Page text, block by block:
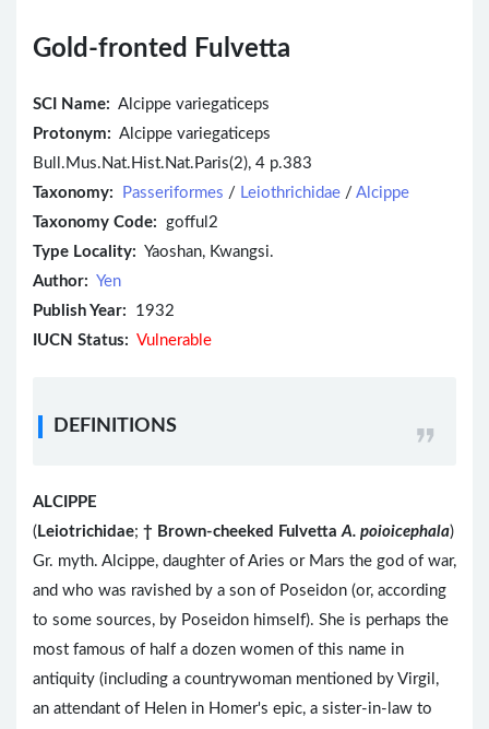
Gold-fronted Fulvetta
SCI Name: Alcippe variegaticeps
Protonym: Alcippe variegaticeps
Bull.Mus.Nat.Hist.Nat.Paris(2), 4 p.383
Taxonomy:
Passeriformes / Leiothrichidae / Alcippe
Taxonomy Code: gofful2
Type Locality: Yaoshan, Kwangsi.
Author: Yen
Publish Year: 1932
IUCN Status: Vulnerable
DEFINITIONS
ALCIPPE
( Leiotrichidae; † Brown-cheeked Fulvetta A. poioicephala)
Gr. myth. Alcippe, daughter of Aries or Mars the god of war,
and who was ravished by a son of Poseidon (or, according
to some sources, by Poseidon himself). She is perhaps the
most famous of half a dozen women of this name in
antiquity (including a countrywoman mentioned by Virgil,
an attendant of Helen in Homer's epic, a sister-in-law to